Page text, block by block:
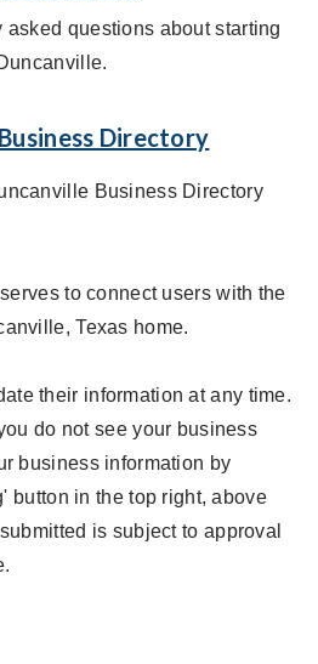
questions about starting
Directory
Business Directory
to connect users with the
Texas home.
their information at any time.
do not see your business
business information by
button in the top right, above
is subject to approval